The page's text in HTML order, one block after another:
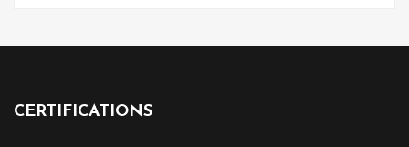
CERTIFICATIONS